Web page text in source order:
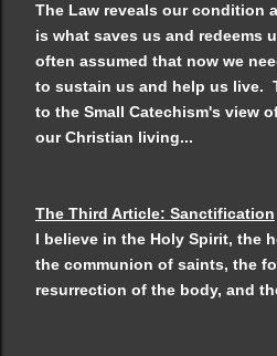
The Law reveals our condition
is what saves us and redeems
often assumed that now we
to sustain us and help us live.
to the Small Catechism's view
our Christian living...
The Third Article: Sanctification
I believe in the Holy Spirit, the
the communion of saints, the
resurrection of the body, and